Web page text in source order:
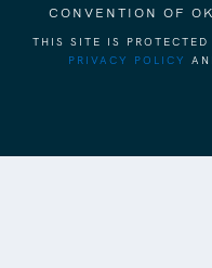
CONVENTION OF
THIS SITE IS
PRIVACY POLICY